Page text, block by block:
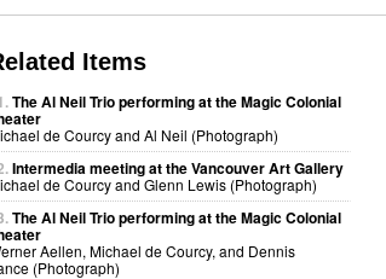
Items
The Al Neil Trio performing at the Magic Colonial
de Courcy and Al Neil (Photograph)
Intermedia meeting at the Vancouver Art Gallery
de Courcy and Glenn Lewis (Photograph)
The Al Neil Trio performing at the Magic Colonial
Aellen, Michael de Courcy, and Dennis
(Photograph)